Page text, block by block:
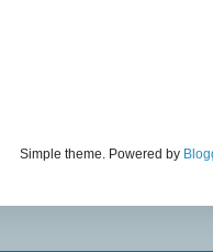
Simple theme. Powered by